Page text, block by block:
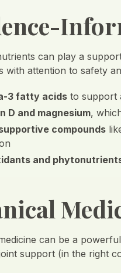
can play a
with attention to safety
3 fatty acidsto support
D and magnesium,
compounds
and
can be a
support (in the right